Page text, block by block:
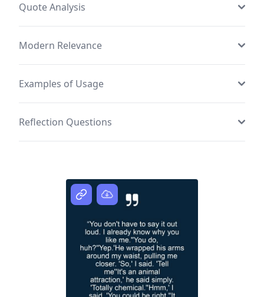
Quote Analysis
Modern Relevance
Examples of Usage
Reflection Questions